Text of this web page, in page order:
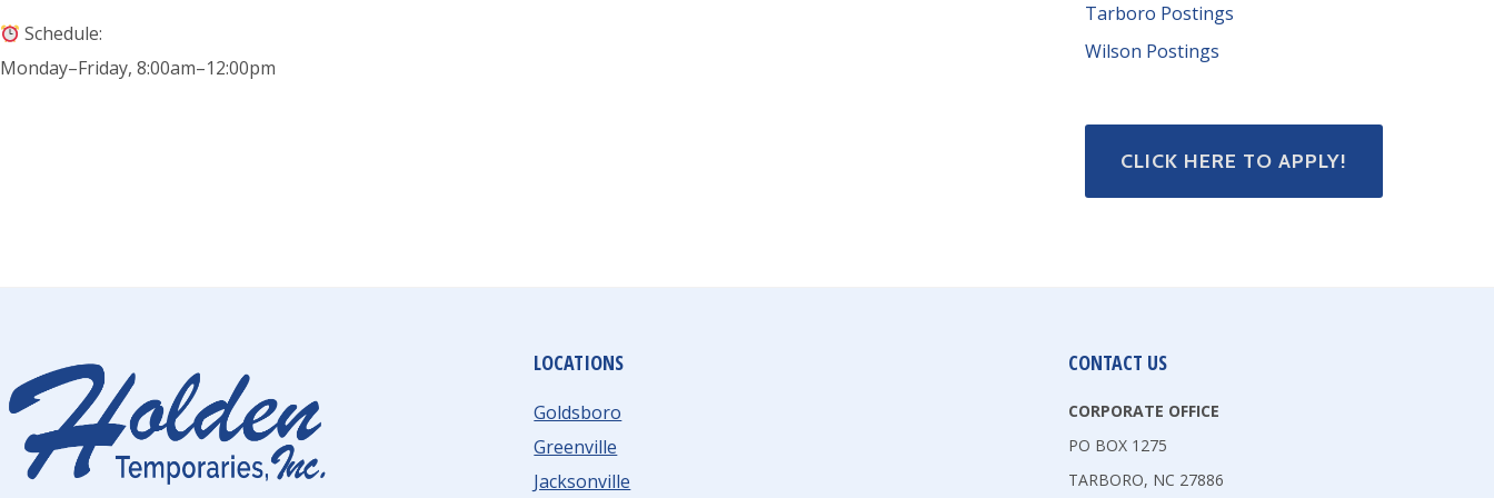
Schedule:
Monday–Friday, 8:00am–12:00pm
Tarboro Postings
Wilson Postings
CLICK HERE TO APPLY!
LOCATIONS
Goldsboro
Greenville
Jacksonville
CONTACT US
CORPORATE OFFICE
PO BOX 1275
TARBORO, NC 27886